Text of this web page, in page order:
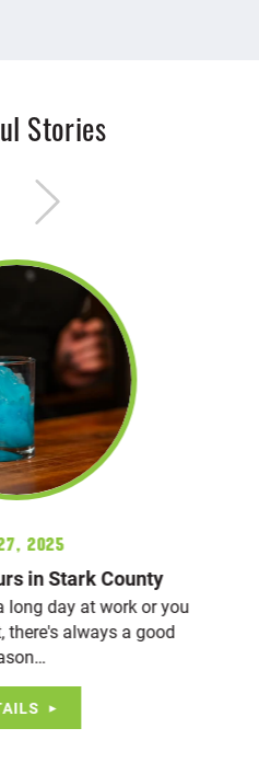
Stories
2025
in Stark County
long day at work or you
there's always a good